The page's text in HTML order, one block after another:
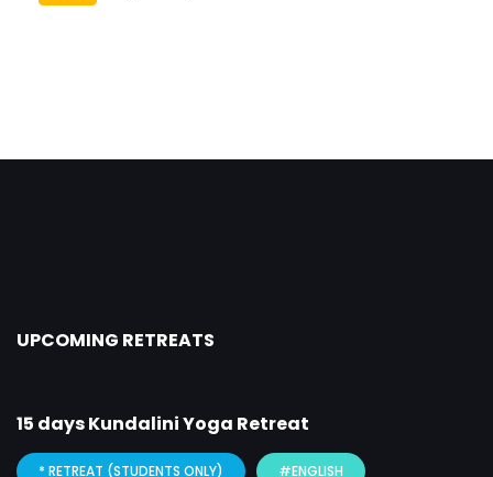
UPCOMING RETREATS
15 days Kundalini Yoga Retreat
* RETREAT (STUDENTS ONLY) #ENGLISH